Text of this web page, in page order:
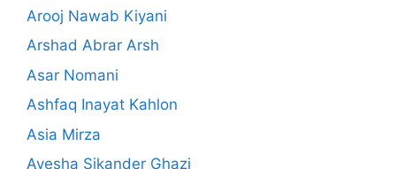
Arooj Nawab Kiyani
Arshad Abrar Arsh
Asar Nomani
Ashfaq Inayat Kahlon
Asia Mirza
Ayesha Sikander Ghazi